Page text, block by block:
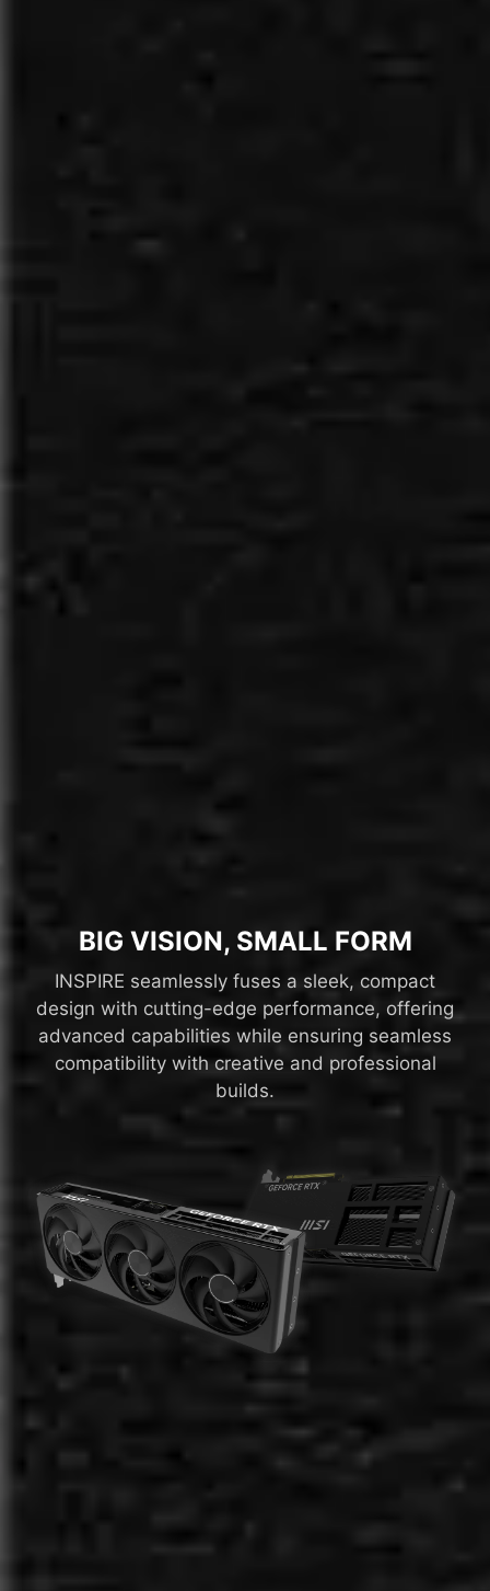
BIG VISION, SMALL FORM
INSPIRE seamlessly fuses a sleek, compact
design with cutting-edge performance, offering
advanced capabilities while ensuring seamless
compatibility with creative and professional
builds.